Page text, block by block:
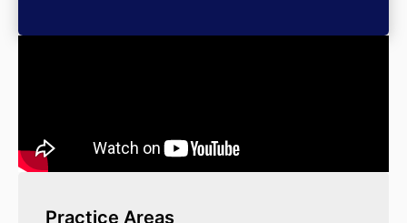
Practice Areas